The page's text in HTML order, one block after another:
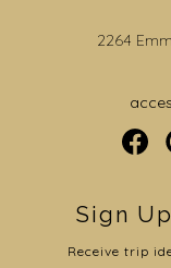
2264
Sign
Receive trip